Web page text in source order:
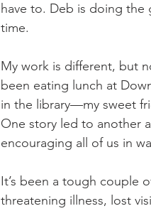
have to. Deb is doing
time.
My work is different, but
been eating lunch at
in the library—my sweet
One story led to another
encouraging all of us in
It’s been a tough couple
threatening illness, lost